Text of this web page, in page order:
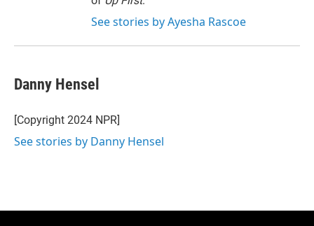
See stories by Ayesha Rascoe
Danny Hensel
[Copyright 2024 NPR]
See stories by Danny Hensel